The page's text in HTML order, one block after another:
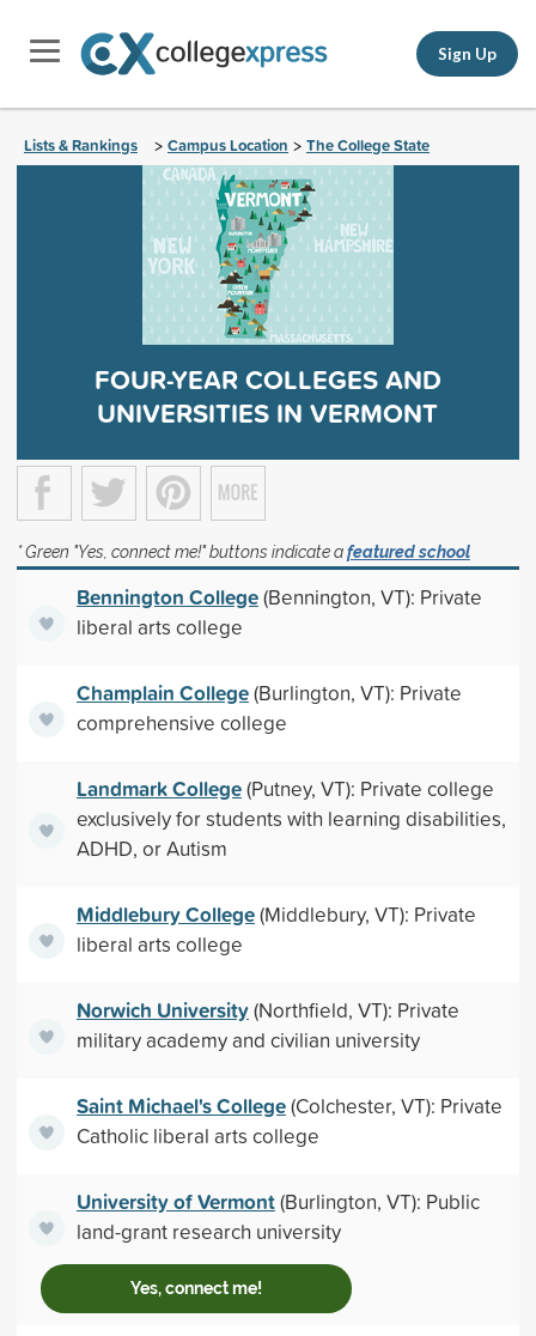
Sign Up
Lists & Rankings > Campus Location > The College State
FOUR-YEAR COLLEGES AND
UNIVERSITIES IN VERMONT
* Green "Yes, connect me!" buttons indicate afeatured school
Bennington College(Bennington, VT): Private
liberal arts college
Champlain College(Burlington, VT): Private
comprehensive college
Landmark College(Putney, VT): Private college
exclusively for students with learning disabilities,
ADHD, or Autism
Middlebury College(Middlebury, VT): Private
liberal arts college
Norwich University(Northfield, VT): Private
military academy and civilian university
Saint Michael's College(Colchester, VT): Private
Catholic liberal arts college
University of Vermont(Burlington, VT): Public
land-grant research university
Yes, connect me!